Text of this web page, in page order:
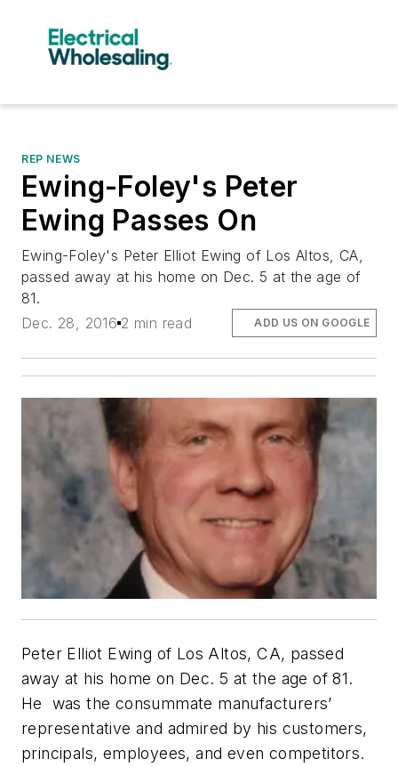
REP NEWS
Ewing-Foley's Peter
Ewing Passes On
Ewing-Foley's Peter Elliot Ewing of Los Altos, CA,
passed away at his home on Dec. 5 at the age of
81.
Dec. 28, 2016 2 min read ADD US ON GOOGLE
Peter Elliot Ewing of Los Altos, CA, passed
away at his home on Dec. 5 at the age of 81.
He was the consummate manufacturers’
representative and admired by his customers,
principals, employees, and even competitors.